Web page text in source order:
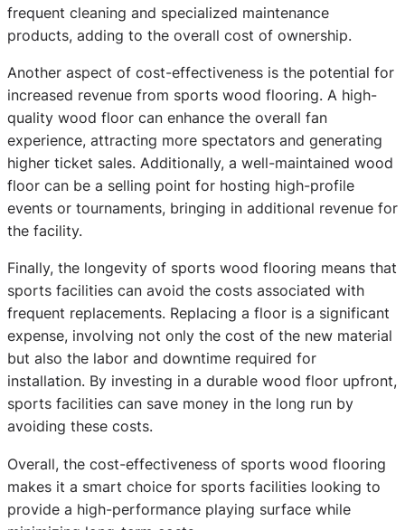
frequent cleaning and specialized maintenance
products, adding to the overall cost of ownership.
Another aspect of cost-effectiveness is the potential for
increased revenue from sports wood flooring. A high-
quality wood floor can enhance the overall fan
experience, attracting more spectators and generating
higher ticket sales. Additionally, a well-maintained wood
floor can be a selling point for hosting high-profile
events or tournaments, bringing in additional revenue for
the facility.
Finally, the longevity of sports wood flooring means that
sports facilities can avoid the costs associated with
frequent replacements. Replacing a floor is a significant
expense, involving not only the cost of the new material
but also the labor and downtime required for
installation. By investing in a durable wood floor upfront,
sports facilities can save money in the long run by
avoiding these costs.
Overall, the cost-effectiveness of sports wood flooring
makes it a smart choice for sports facilities looking to
provide a high-performance playing surface while